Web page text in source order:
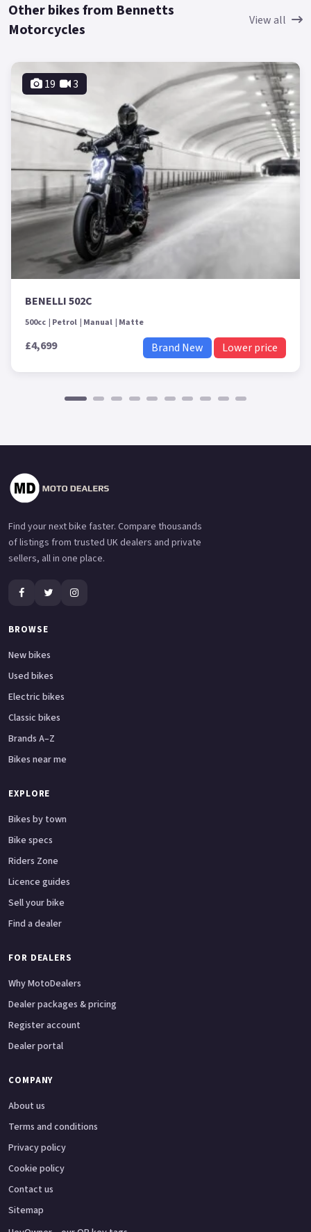
Other bikes from Bennetts
Motorcycles
View all
19 3
BENELLI 502C
500cc Petrol Manual Matte
£4,699 Brand New Lower price
Find your next bike faster. Compare thousands
of listings from trusted UK dealers and private
sellers, all in one place.
BROWSE
New bikes
Used bikes
Electric bikes
Classic bikes
Brands A–Z
Bikes near me
EXPLORE
Bikes by town
Bike specs
Riders Zone
Licence guides
Sell your bike
Find a dealer
FOR DEALERS
Why MotoDealers
Dealer packages & pricing
Register account
Dealer portal
COMPANY
About us
Terms and conditions
Privacy policy
Cookie policy
Contact us
Sitemap